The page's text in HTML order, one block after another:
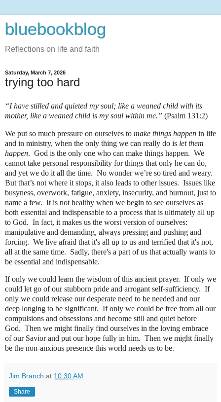
bluebookblog
Reflections on life and faith
Saturday, March 7, 2026
trying too hard
“I have stilled and quieted my soul; like a weaned child with its
mother, like a weaned child is my soul within me.” (Psalm 131:2)
We put so much pressure on ourselves to make things happen in life
and in ministry, when the only thing we can really do is let them
happen. God is the only one who can make things happen. We
cannot take personal responsibility for things that only he can do,
and yet we do it all the time. No wonder we’re so tired and weary.
But that’s not where it stops, it also leads to other issues. Issues like
busyness, overwork, fatigue, anxiety, insecurity, and burnout, just to
name a few. It is not healthy when we begin to see ourselves as
both essential and indispensable to a process that is ultimately all up
to God. In fact, it makes us the worst version of ourselves:
manipulative and demanding, always pressing and pushing and
forcing. We live afraid that it's all up to us and terrified that it's not,
all at the same time. Sadly, there's a part of us that actually wants to
be essential and indispensable.
If only we could learn the wisdom of this ancient prayer. If only we
could let go of our stubborn pride and arrogant self-sufficiency. If
only we could release our desperate need to be needed and our
deep longing to be significant. If only we could be free from all our
compulsions and obsessions and become still and quiet before
God. Then we might finally find ourselves in the loving embrace
of our Savior and put our hope fully in him. Then we might finally
be the non-anxious presence this world needs us to be.
Jim Branch at 10:30 AM
Share